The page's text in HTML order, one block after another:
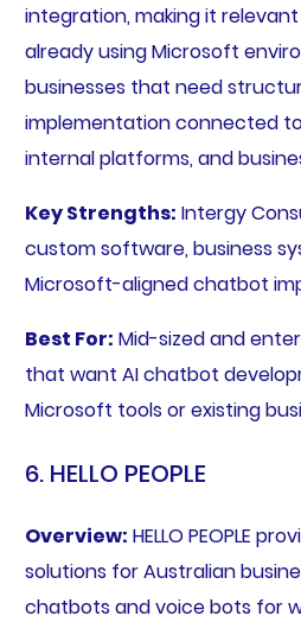
integration, making it
already using Microsoft
businesses that need
implementation connected
internal platforms, and
Key Strengths: Intergy
custom software, business
Microsoft-aligned chatbot
Best For: Mid-sized and
that want AI chatbot
Microsoft tools or existing
6. HELLO PEOPLE
Overview: HELLO PEOPLE
solutions for Australian
chatbots and voice bots for